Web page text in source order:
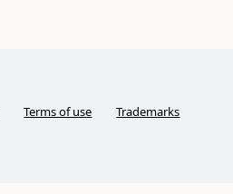
Terms of use Trademarks